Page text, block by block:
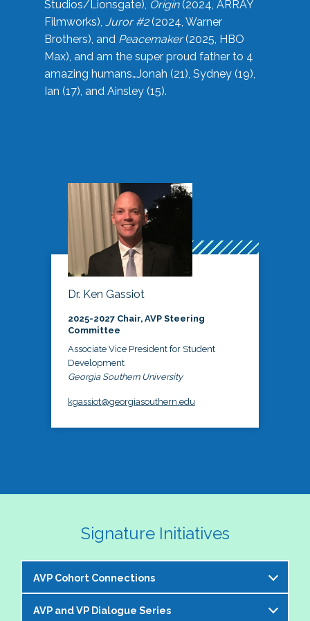
Studios/Lionsgate), Origin(2024, ARRAY
Filmworks), Juror #2(2024, Warner
Brothers), and Peacemaker(2025, HBO
Max), and am the super proud father to 4
amazing humans…Jonah (21), Sydney (19),
Ian (17), and Ainsley (15).
Dr. Ken Gassiot
2025-2027 Chair, AVP Steering
Committee
Associate Vice President for Student
Development
Georgia Southern University
kgassiot@georgiasouthern.edu
Signature Initiatives
AVP Cohort Connections
The NASPA AVP Steering Committee is excited to
AVP and VP Dialogue Series